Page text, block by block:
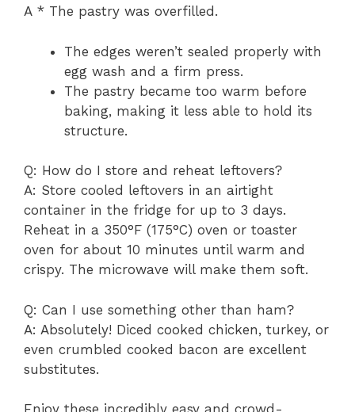
A * The pastry was overfilled.
The edges weren’t sealed properly with
egg wash and a firm press.
The pastry became too warm before
baking, making it less able to hold its
structure.
Q: How do I store and reheat leftovers?
A: Store cooled leftovers in an airtight
container in the fridge for up to 3 days.
Reheat in a 350°F (175°C) oven or toaster
oven for about 10 minutes until warm and
crispy. The microwave will make them soft.
Q: Can I use something other than ham?
A: Absolutely! Diced cooked chicken, turkey, or
even crumbled cooked bacon are excellent
substitutes.
Enjoy these incredibly easy and crowd-